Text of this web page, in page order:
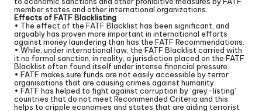
member states and other international organizations.
Effects of FATF Blacklisting
• The effect of the FATF Blacklist has been significant, and
arguably has proven more important in international efforts
against money laundering than has the FATF Recommendations.
• While, under international law, the FATF Blacklist carried with
it no formal sanction, in reality, a jurisdiction placed on the FATF
Blacklist often found itself under intense financial pressure.
• FATF makes sure funds are not easily accessible by terror
organisations that are causing crimes against humanity.
• FATF has helped to fight against corruption by ‘grey-listing’
countries that do not meet Recommended Criteria and this
helps to cripple economies and states that are aiding terrorist